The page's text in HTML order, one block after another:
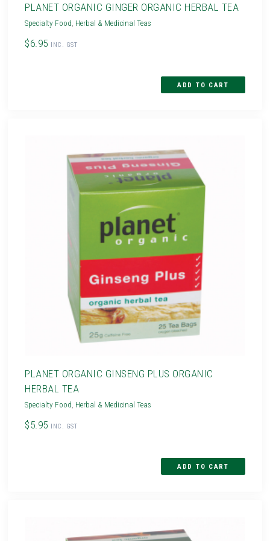
PLANET ORGANIC GINGER ORGANIC HERBAL TEA
Specialty Food Herbal & Medicinal Teas
$6.95 INC. GST
PLANET ORGANIC GINSENG PLUS ORGANIC
HERBAL TEA
Specialty Food Herbal & Medicinal Teas
$5.95 INC. GST